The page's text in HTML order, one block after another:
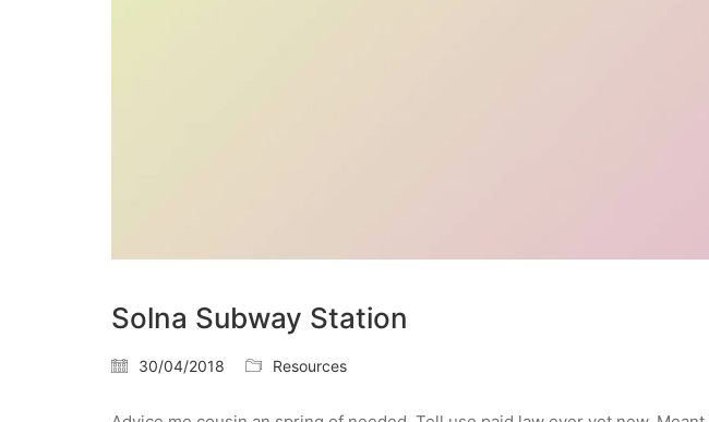
Solna Subway Station
30/04/2018 Resources